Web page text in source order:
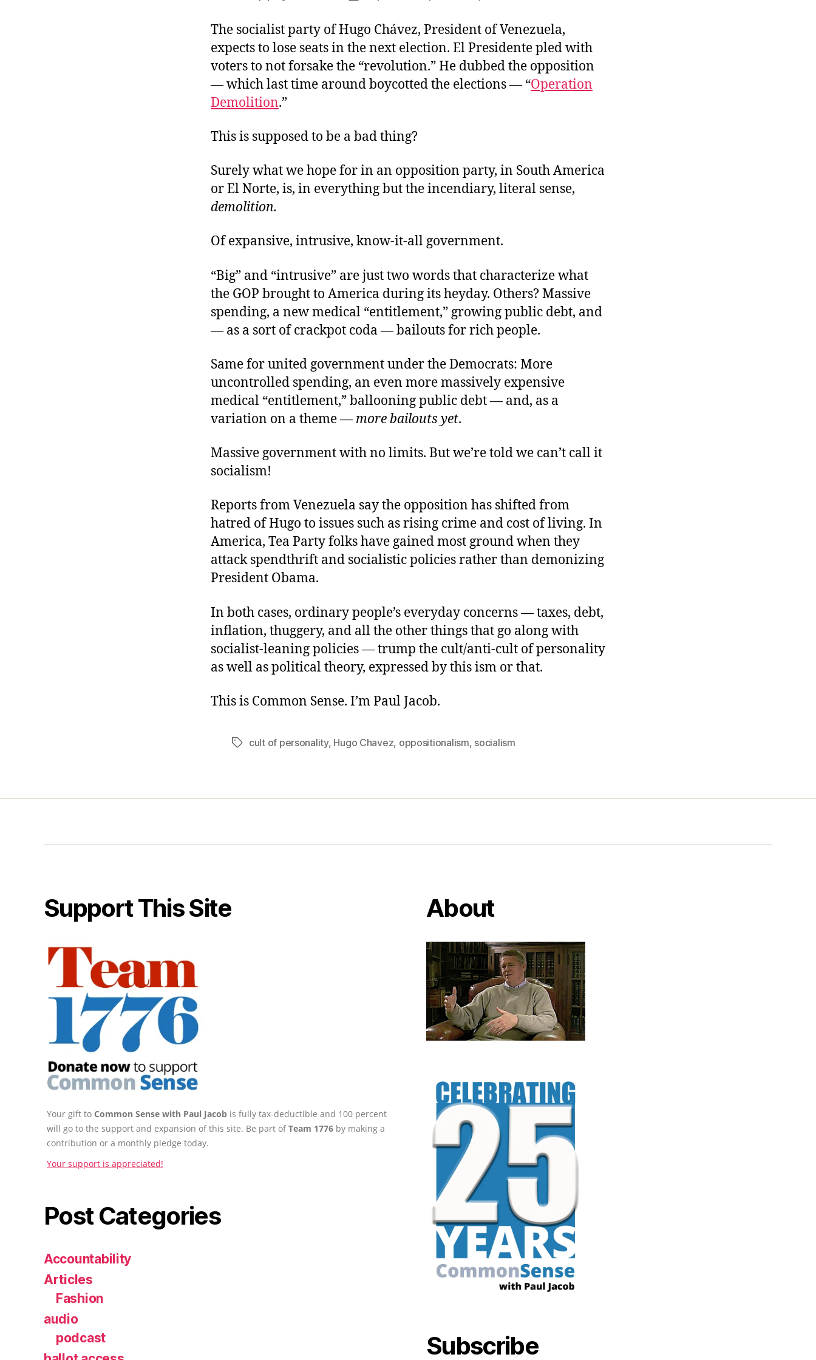
Time!
The socialist party of Hugo Chávez, President of Venezuela,
expects to lose seats in the next election. El Presidente pled with
voters to not forsake the “revolution.” He dubbed the opposition
— which last time around boycotted the elections — “Operation
Demolition.”
This is supposed to be a bad thing?
Surely what we hope for in an opposition party, in South America
or El Norte, is, in everything but the incendiary, literal sense,
demolition.
Of expansive, intrusive, know-it-all government.
“Big” and “intrusive” are just two words that characterize what
the GOP brought to America during its heyday. Others? Massive
spending, a new medical “entitlement,” growing public debt, and
— as a sort of crackpot coda — bailouts for rich people.
Same for united government under the Democrats: More
uncontrolled spending, an even more massively expensive
medical “entitlement,” ballooning public debt — and, as a
variation on a theme —more bailouts yet.
Massive government with no limits. But we’re told we can’t call it
socialism!
Reports from Venezuela say the opposition has shifted from
hatred of Hugo to issues such as rising crime and cost of living. In
America, Tea Party folks have gained most ground when they
attack spendthrift and socialistic policies rather than demonizing
President Obama.
In both cases, ordinary people’s everyday concerns — taxes, debt,
inflation, thuggery, and all the other things that go along with
socialist-leaning policies — trump the cult/anti-cult of personality
as well as political theory, expressed by this ism or that.
This is Common Sense. I’m Paul Jacob.
Tagscult of personality, Hugo Chavez, oppositionalism, socialism
Support This Site
Your gift to Common Sense with Paul Jacob is fully tax-deductible and 100 percent
will go to the support and expansion of this site. Be part ofTeam 1776 by making a
contribution or a monthly pledge today.
Your support is appreciated!
Post Categories
Accountability
Articles
Fashion
audio
podcast
About
Subscribe